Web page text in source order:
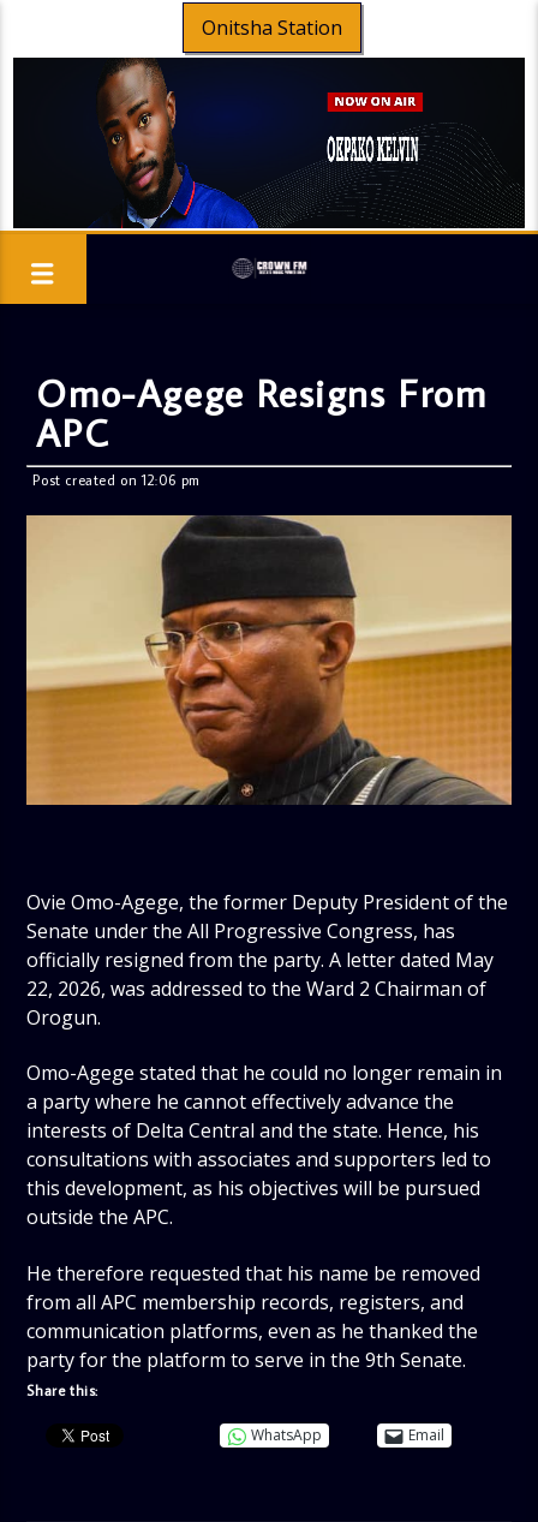
Onitsha Station
Omo-Agege Resigns From
APC
Post created on 12:06 pm
Ovie Omo-Agege, the former Deputy President of the
Senate under the All Progressive Congress, has
officially resigned from the party. A letter dated May
22, 2026, was addressed to the Ward 2 Chairman of
Orogun.
Omo-Agege stated that he could no longer remain in
a party where he cannot effectively advance the
interests of Delta Central and the state. Hence, his
consultations with associates and supporters led to
this development, as his objectives will be pursued
outside the APC.
He therefore requested that his name be removed
from all APC membership records, registers, and
communication platforms, even as he thanked the
party for the platform to serve in the 9th Senate.
Share this:
WhatsApp Email